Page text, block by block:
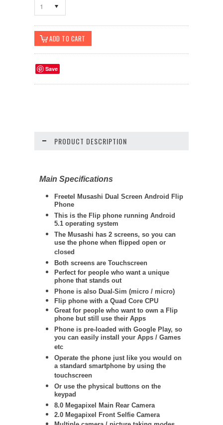
1
Save
PRODUCT DESCRIPTION
Main Specifications
Freetel Musashi Dual Screen Android Flip
Phone
This is the Flip phone running Android
5.1 operating system
The Musashi has 2 screens, so you can
use the phone when flipped open or
closed
Both screens are Touchscreen
Perfect for people who want a unique
phone that stands out
Phone is also Dual-Sim (micro / micro)
Flip phone with a Quad Core CPU
Great for people who want to own a Flip
phone but still use their Apps
Phone is pre-loaded with Google Play, so
you can easily install your Apps / Games
etc
Operate the phone just like you would on
a standard smartphone by using the
touchscreen
Or use the physical buttons on the
keypad
8.0 Megapixel Main Rear Camera
2.0 Megapixel Front Selfie Camera